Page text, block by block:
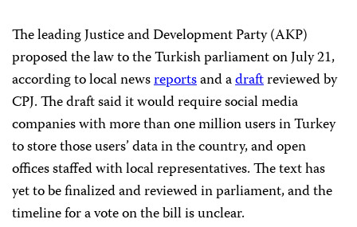
The leading Justice and Development Party (AKP)
proposed the law to the Turkish parliament on July 21,
according to local newsreportsand adraftreviewed by
CPJ. The draft said it would require social media
companies with more than one million users in Turkey
to store those users’ data in the country, and open
offices staffed with local representatives. The text has
yet to be finalized and reviewed in parliament, and the
timeline for a vote on the bill is unclear.